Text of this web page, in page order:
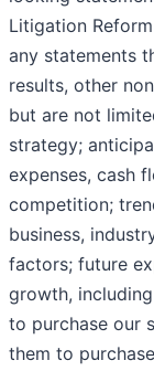
Litigation
any statements
results, other
but are not
strategy;
expenses, cash
competition;
business,
factors; future
growth,
to purchase our
them to